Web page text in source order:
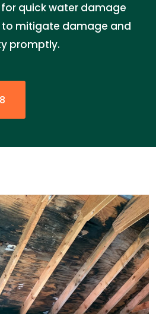
quick water damage
to mitigate damage and
promptly.